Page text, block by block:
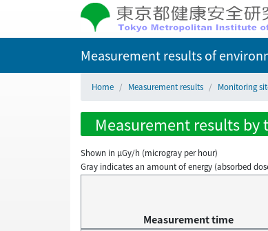
Measurement results of
Home Measurement results Monitoring
Measurement results by
Shown in µGy/h (microgray per hour)
Gray indicates an amount of energy (absorbed
Measurement time